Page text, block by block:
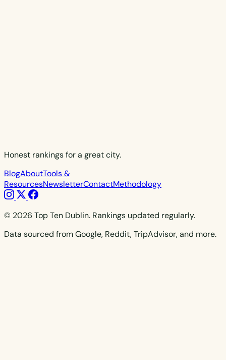
Honest rankings for a great city.
BlogAboutTools &
ResourcesNewsletterContactMethodology
© 2026 Top Ten Dublin. Rankings updated regularly.
Data sourced from Google, Reddit, TripAdvisor, and more.